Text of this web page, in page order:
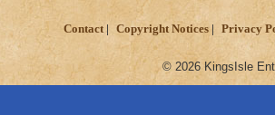
Contact Copyright Notices Privacy
© 2026 KingsIsle